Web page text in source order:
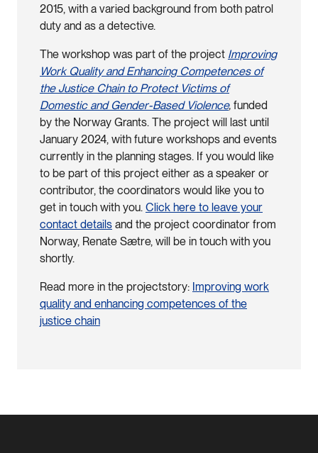
2015, with a varied background from both patrol
duty and as a detective.
The workshop was part of the project Improving
Work Quality and Enhancing Competences of
the Justice Chain to Protect Victims of
Domestic and Gender-Based Violence, funded
by the Norway Grants. The project will last until
January 2024, with future workshops and events
currently in the planning stages. If you would like
to be part of this project either as a speaker or
contributor, the coordinators would like you to
get in touch with you. Click here to leave your
contact details and the project coordinator from
Norway, Renate Sætre, will be in touch with you
shortly.
Read more in the projectstory: Improving work
quality and enhancing competences of the
justice chain